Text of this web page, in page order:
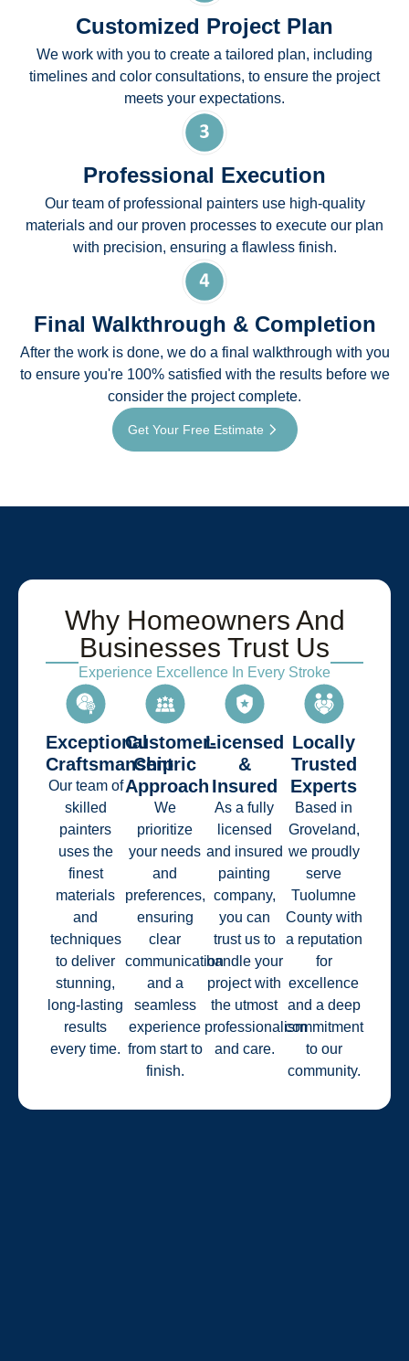
Customized Project Plan
We work with you to create a tailored plan, including
timelines and color consultations, to ensure the project
meets your expectations.
Professional Execution
Our team of professional painters use high-quality
materials and our proven processes to execute our plan
with precision, ensuring a flawless finish.
Final Walkthrough & Completion
After the work is done, we do a final walkthrough with you
to ensure you're 100% satisfied with the results before we
consider the project complete.
Get Your Free Estimate
Why Homeowners And
Businesses Trust Us
Experience Excellence In Every Stroke
Exceptional
Craftsmanship
Our team of
skilled
painters
uses the
finest
materials
and
techniques
to deliver
stunning,
long-lasting
results
every time.
Customer-
Centric
Approach
We
prioritize
your needs
and
preferences,
ensuring
clear
communication
and a
seamless
experience
from start to
finish.
Licensed
&
Insured
As a fully
licensed
and insured
painting
company,
you can
trust us to
handle your
project with
the utmost
professionalism
and care.
Locally
Trusted
Experts
Based in
Groveland,
we proudly
serve
Tuolumne
County with
a reputation
for
excellence
and a deep
commitment
to our
community.